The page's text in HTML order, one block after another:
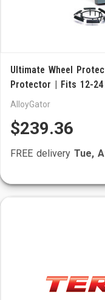
Ultimate Wheel
Protector | Fits 12-
AlloyGator
$239.36
FREE delivery Tue,